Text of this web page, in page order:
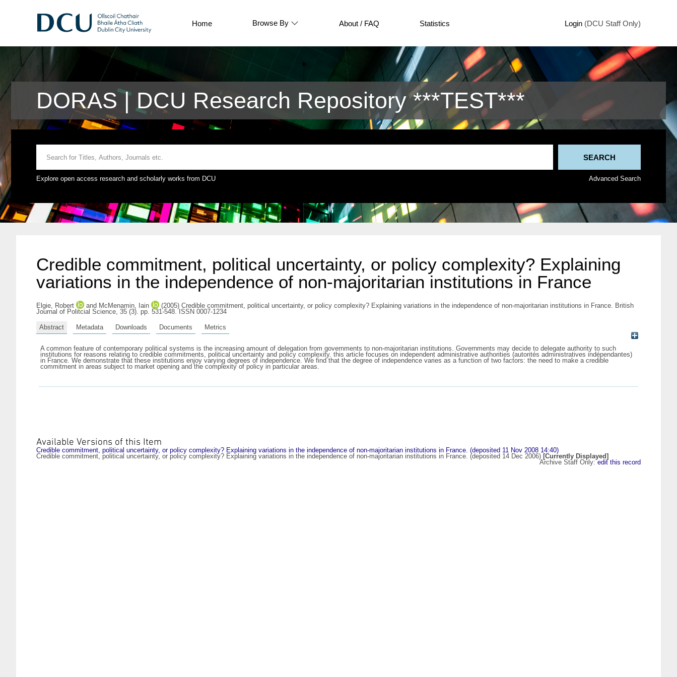
Home Browse By About / FAQ Statistics Login (DCU Staff Only)
DORAS | DCU Research Repository ***TEST***
Explore open access research and scholarly works from DCU Advanced Search
Credible commitment, political uncertainty, or policy complexity? Explaining
variations in the independence of non-majoritarian institutions in France
Elgie, Robert and McMenamin, Iain
(2005) Credible commitment, political uncertainty, or policy complexity? Explaining variations in the independence of non-majoritarian institutions in France. British
Journal of Politcial Science, 35 (3). pp. 531-548. ISSN 0007-1234
Abstract Metadata Downloads Documents Metrics
A common feature of contemporary political systems is the increasing amount of delegation from governments to non-majoritarian institutions. Governments may decide to delegate authority to such
institutions for reasons relating to credible commitments, political uncertainty and policy complexity. this article focuses on independent administrative authorities (autorités administratives indépendantes)
in France. We demonstrate that these institutions enjoy varying degrees of independence. We find that the degree of independence varies as a function of two factors: the need to make a credible
commitment in areas subject to market opening and the complexity of policy in particular areas.
Available Versions of this Item
Credible commitment, political uncertainty, or policy complexity? Explaining variations in the independence of non-majoritarian institutions in France. (deposited 11 Nov 2008 14:40)
Credible commitment, political uncertainty, or policy complexity? Explaining variations in the independence of non-majoritarian institutions in France. (deposited 14 Dec 2006) [Currently Displayed]
Archive Staff Only:edit this record